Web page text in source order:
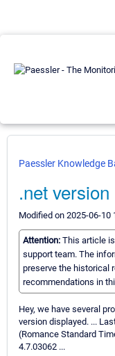
Paessler Knowledge
.net
Modified on 2025-06-10
Attention: This article
support team. The
preserve the historical
recommendations in
Hey, we have several
version displayed. ...
(Romance Standard
4.7.03062 ...